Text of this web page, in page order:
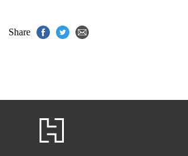
Share